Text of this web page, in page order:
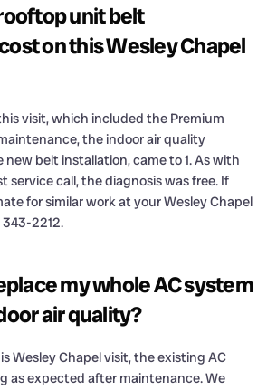
unit belt
on this Wesley Chapel
visit, which included the Premium
the indoor air quality
belt installation, came to 1. As with
service call, the diagnosis was free. If
for similar work at your Wesley Chapel
343-2212.
my whole AC system
air quality?
Wesley Chapel visit, the existing AC
as expected after maintenance. We